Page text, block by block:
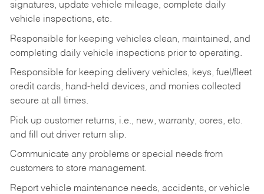
signatures, update vehicle mileage, complete daily
vehicle inspections, etc.
Responsible for keeping vehicles clean, maintained, and
completing daily vehicle inspections prior to operating.
Responsible for keeping delivery vehicles, keys, fuel/fleet
credit cards, hand-held devices, and monies collected
secure at all times.
Pick up customer returns, i.e., new, warranty, cores, etc.
and fill out driver return slip.
Communicate any problems or special needs from
customers to store management.
Report vehicle maintenance needs, accidents, or vehicle